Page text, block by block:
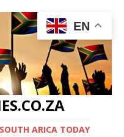
ARICA TODAY
EN